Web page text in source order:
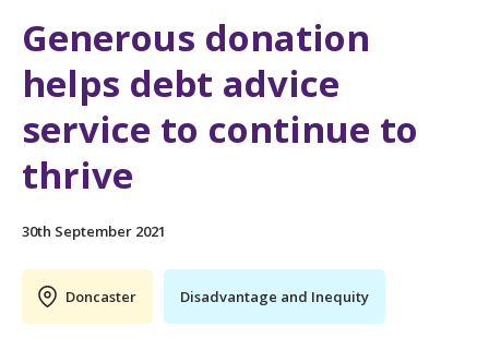
Generous donation
helps debt advice
service to continue to
thrive
30th September 2021
Doncaster Disadvantage and Inequity